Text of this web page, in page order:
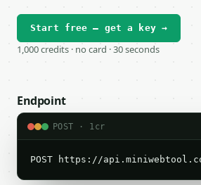
Start free — get a key →
1,000 credits · no card · 30 seconds
Endpoint
POST · 1cr
POST https://